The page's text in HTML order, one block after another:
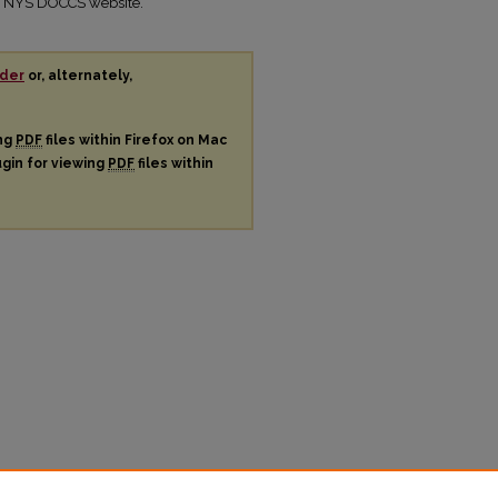
or, alternately,
PDF files within Firefox on Mac
for viewing PDF files within